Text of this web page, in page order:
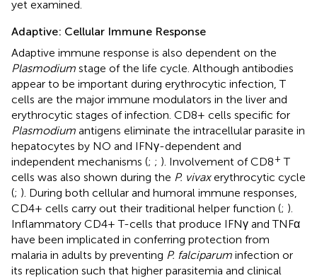
yet examined.
Adaptive: Cellular Immune Response
Adaptive immune response is also dependent on the
Plasmodium stage of the life cycle. Although antibodies
appear to be important during erythrocytic infection, T
cells are the major immune modulators in the liver and
erythrocytic stages of infection. CD8+ cells specific for
Plasmodium antigens eliminate the intracellular parasite in
hepatocytes by NO and IFNγ-dependent and
independent mechanisms (; ; ). Involvement of CD8+ T
cells was also shown during the P. vivaxerythrocytic cycle
(; ). During both cellular and humoral immune responses,
CD4+ cells carry out their traditional helper function (; ).
Inflammatory CD4+ T-cells that produce IFNγ and TNFα
have been implicated in conferring protection from
malaria in adults by preventing P. falciparum infection or
its replication such that higher parasitemia and clinical